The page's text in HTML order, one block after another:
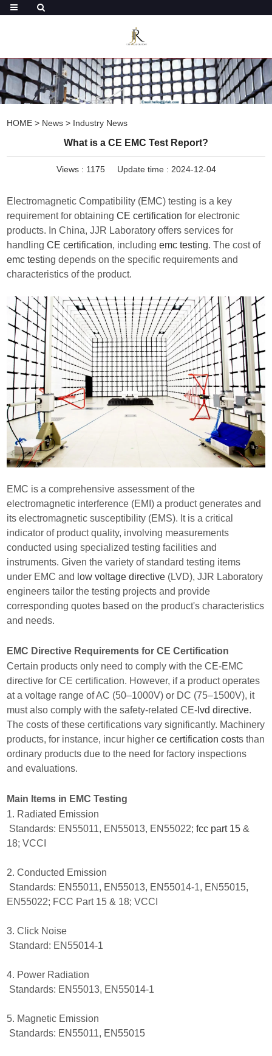
HOME > News > Industry News
What is a CE EMC Test Report?
Views : 1175 Update time : 2024-12-04
Electromagnetic Compatibility (EMC) testing is a key
requirement for obtainingCE certification for electronic
products. In China, JJR Laboratory offers services for
handlingCE certification, includingemc testing. The cost of
emc testing depends on the specific requirements and
characteristics of the product.
EMC is a comprehensive assessment of the
electromagnetic interference (EMI) a product generates and
its electromagnetic susceptibility (EMS). It is a critical
indicator of product quality, involving measurements
conducted using specialized testing facilities and
instruments. Given the variety of standard testing items
under EMC and low voltage directive (LVD), JJR Laboratory
engineers tailor the testing projects and provide
corresponding quotes based on the product's characteristics
and needs.
EMC Directive Requirements for CE Certification
Certain products only need to comply with the CE-EMC
directive for CE certification. However, if a product operates
at a voltage range of AC (50–1000V) or DC (75–1500V), it
must also comply with the safety-related CE- lvd directive.
The costs of these certifications vary significantly. Machinery
products, for instance, incur higherce certification costs than
ordinary products due to the need for factory inspections
and evaluations.
Main Items in EMC Testing
1. Radiated Emission
Standards: EN55011, EN55013, EN55022;fcc part 15 &
18; VCCI
2. Conducted Emission
Standards: EN55011, EN55013, EN55014-1, EN55015,
EN55022; FCC Part 15 & 18; VCCI
3. Click Noise
Standard: EN55014-1
4. Power Radiation
Standards: EN55013, EN55014-1
5. Magnetic Emission
Standards: EN55011, EN55015